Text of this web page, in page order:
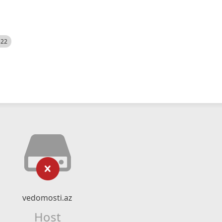
vedomosti.az
Host